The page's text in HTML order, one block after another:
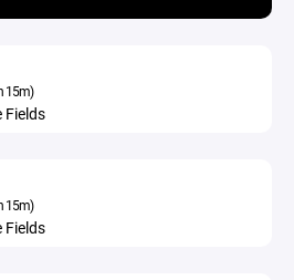
15m)
Fields
15m)
Fields